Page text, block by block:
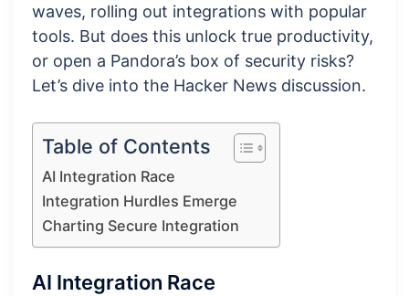
waves, rolling out integrations with popular
tools. But does this unlock true productivity,
or open a Pandora’s box of security risks?
Let’s dive into the Hacker News discussion.
Table of Contents
AI Integration Race
Integration Hurdles Emerge
Charting Secure Integration
AI Integration Race